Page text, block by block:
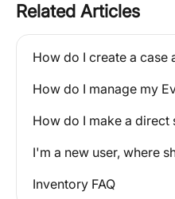
Related Articles
How do I create a case
How do I manage my
How do I make a direct
I'm a new user, where
Inventory FAQ